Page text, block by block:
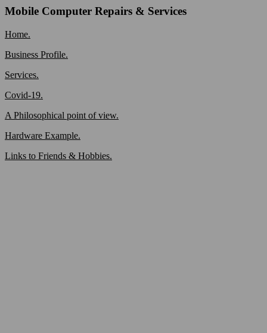
Mobile Computer Repairs & Services
Home.
Business Profile.
Services.
Covid-19.
A Philosophical point of view.
Hardware Example.
Links to Friends & Hobbies.